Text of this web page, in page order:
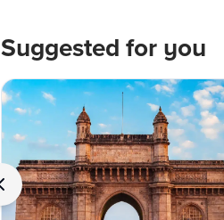
Suggested for you